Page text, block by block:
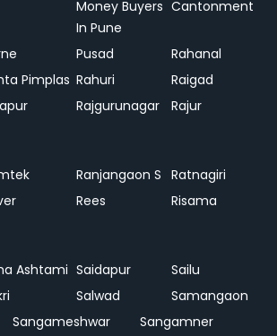
Money Buyers
In Pune
Cantonment
Pusad
Rahanal
Pimplas Rahuri
Raigad
Rajgurunagar Rajur
Ranjangaon S Ratnagiri
Rees Risama
Ashtami Saidapur
Sailu
Salwad
Samangaon
Sangameshwar
Sangamner